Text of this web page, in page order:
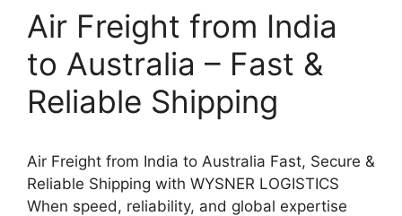
Air Freight from India
to Australia – Fast &
Reliable Shipping
Air Freight from India to Australia Fast, Secure &
Reliable Shipping with WYSNER LOGISTICS
When speed, reliability, and global expertise